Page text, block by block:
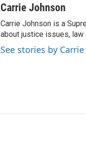
a
i
b
o
a
Carrie Johnson
Carrie Johnson is a
about justice issues, law
See stories by